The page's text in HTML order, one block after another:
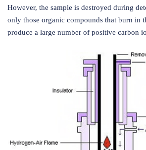
However, the sample is destroyed during
only those organic compounds that burn in
produce a large number of positive carbon